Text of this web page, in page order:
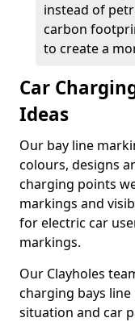
instead of
carbon
to create a
Car
Ideas
Our bay line
colours, designs
charging points
markings and
for electric car
markings.
Our Clayholes
charging bays
situation and car